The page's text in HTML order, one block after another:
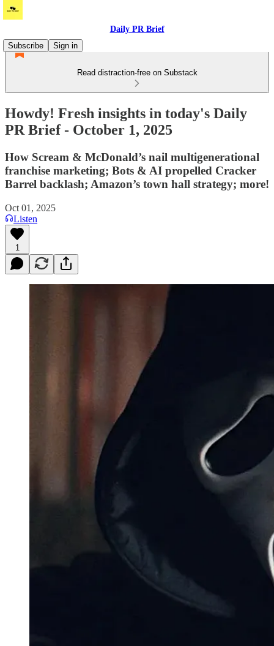
Daily PR Brief
Subscribe
Sign in
Read distraction-free on Substack
Howdy! Fresh insights in today's Daily
PR Brief - October 1, 2025
How Scream & McDonald’s nail multigenerational
franchise marketing; Bots & AI propelled Cracker
Barrel backlash; Amazon’s town hall strategy; more!
Oct 01, 2025
Listen
1